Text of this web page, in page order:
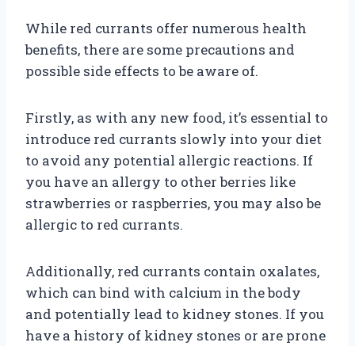
While red currants offer numerous health
benefits, there are some precautions and
possible side effects to be aware of.
Firstly, as with any new food, it’s essential to
introduce red currants slowly into your diet
to avoid any potential allergic reactions. If
you have an allergy to other berries like
strawberries or raspberries, you may also be
allergic to red currants.
Additionally, red currants contain oxalates,
which can bind with calcium in the body
and potentially lead to kidney stones. If you
have a history of kidney stones or are prone